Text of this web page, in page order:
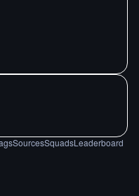
SourcesSquadsLeaderboard